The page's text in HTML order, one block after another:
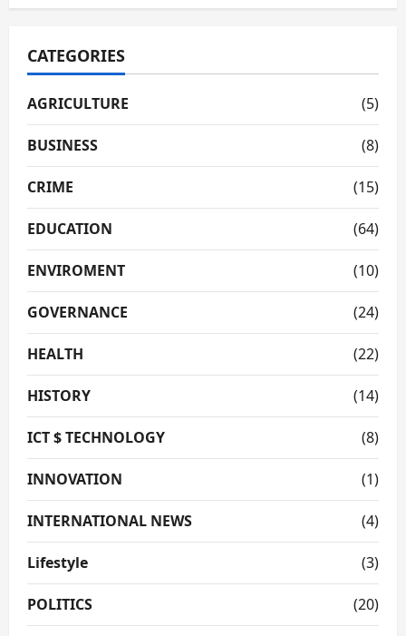
CATEGORIES
AGRICULTURE (5)
BUSINESS (8)
CRIME (15)
EDUCATION (64)
ENVIROMENT (10)
GOVERNANCE (24)
HEALTH (22)
HISTORY (14)
ICT $ TECHNOLOGY (8)
INNOVATION (1)
INTERNATIONAL NEWS (4)
Lifestyle (3)
POLITICS (20)